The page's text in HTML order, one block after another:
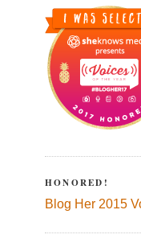
HONORED!
Blog Her 2015